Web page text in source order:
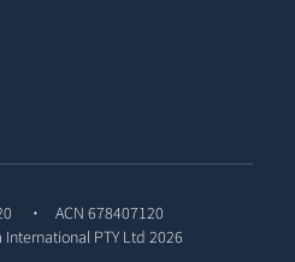
ACN 678407120
International PTY Ltd 2026